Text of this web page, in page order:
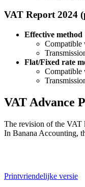
VAT Report 2024
Effective method
Compatible
Flat/Fixed rate
Compatible
VAT Advance
The revision of the VAT
In Banana Accounting,
Printvriendelijke versie